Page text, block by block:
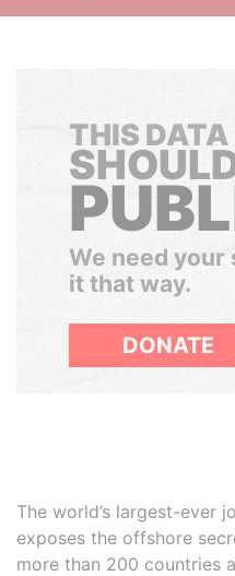
THIS DATA
We need
it that way.
DONATE
The world’s largest-ever
exposes the offshore
more than 200 countries